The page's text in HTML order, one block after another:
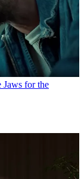
for the